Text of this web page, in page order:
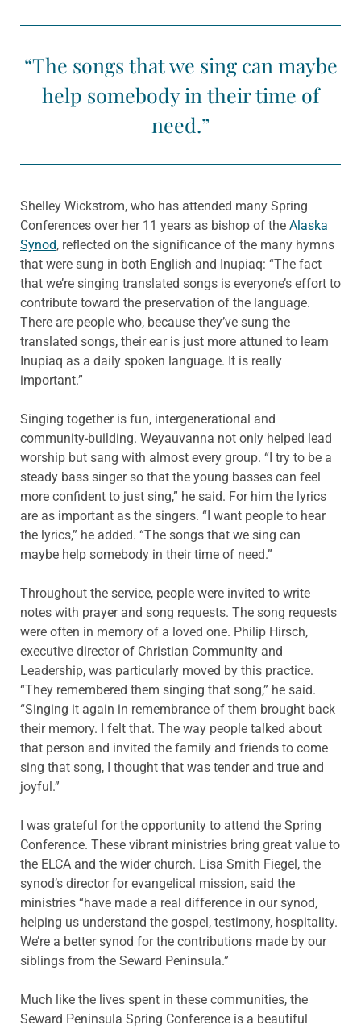
“The songs that we sing can maybe
help somebody in their time of
need.”
Shelley Wickstrom, who has attended many Spring
Conferences over her 11 years as bishop of the Alaska
Synod, reflected on the significance of the many hymns
that were sung in both English and Inupiaq: “The fact
that we’re singing translated songs is everyone’s effort to
contribute toward the preservation of the language.
There are people who, because they’ve sung the
translated songs, their ear is just more attuned to learn
Inupiaq as a daily spoken language. It is really
important.”
Singing together is fun, intergenerational and
community-building. Weyauvanna not only helped lead
worship but sang with almost every group. “I try to be a
steady bass singer so that the young basses can feel
more confident to just sing,” he said. For him the lyrics
are as important as the singers. “I want people to hear
the lyrics,” he added. “The songs that we sing can
maybe help somebody in their time of need.”
Throughout the service, people were invited to write
notes with prayer and song requests. The song requests
were often in memory of a loved one. Philip Hirsch,
executive director of Christian Community and
Leadership, was particularly moved by this practice.
“They remembered them singing that song,” he said.
“Singing it again in remembrance of them brought back
their memory. I felt that. The way people talked about
that person and invited the family and friends to come
sing that song, I thought that was tender and true and
joyful.”
I was grateful for the opportunity to attend the Spring
Conference. These vibrant ministries bring great value to
the ELCA and the wider church. Lisa Smith Fiegel, the
synod’s director for evangelical mission, said the
ministries “have made a real difference in our synod,
helping us understand the gospel, testimony, hospitality.
We’re a better synod for the contributions made by our
siblings from the Seward Peninsula.”
Much like the lives spent in these communities, the
Seward Peninsula Spring Conference is a beautiful